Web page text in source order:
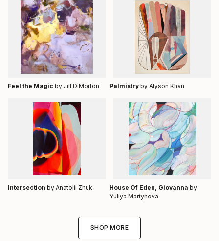
Feel the Magic by Jill D Morton Palmistry by Alyson Khan
Intersection by Anatolii Zhuk House Of Eden, Giovanna by
Yuliya Martynova
SHOP MORE